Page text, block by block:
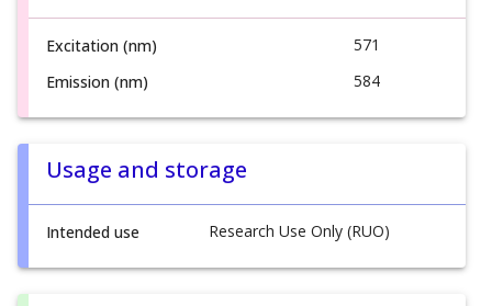
Excitation (nm)
571
Emission (nm)
584
Usage and storage
Intended use Research Use Only (RUO)